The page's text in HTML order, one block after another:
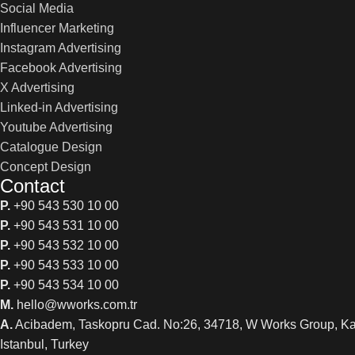
Social Media
Influencer Marketing
Instagram Advertising
Facebook Advertising
X Advertising
Linked-in Advertising
Youtube Advertising
Catalogue Design
Concept Design
Contact
P. +90 543 530 10 00
P. +90 543 531 10 00
P. +90 543 532 10 00
P. +90 543 533 10 00
P. +90 543 534 10 00
M. hello@wworks.com.tr
A.Acibadem, Taskopru Cad. No:26, 34718, W Works Group,
Istanbul, Turkey